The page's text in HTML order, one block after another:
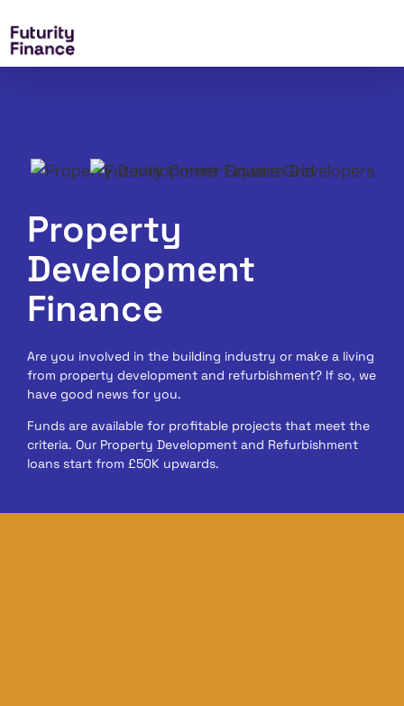
Property
Development
Finance
Are you involved in the building industry or make a living
from property development and refurbishment? If so, we
have good news for you.
Funds are available for profitable projects that meet the
criteria. Our Property Development and Refurbishment
loans start from £50K upwards.